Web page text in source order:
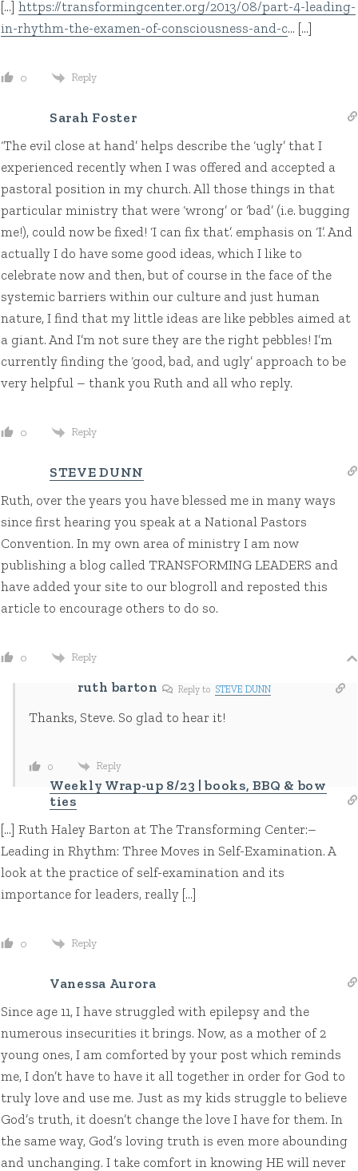
[…] https://transformingcenter.org/2013/08/part-4-leading-
in-rhythm-the-examen-of-consciousness-and-c… […]
0 Reply
Sarah Foster
‘The evil close at hand’ helps describe the ‘ugly’ that I
experienced recently when I was offered and accepted a
pastoral position in my church. All those things in that
particular ministry that were ‘wrong’ or ‘bad’ (i.e. bugging
me!), could now be fixed! ‘I can fix that’. emphasis on ‘I’. And
actually I do have some good ideas, which I like to
celebrate now and then, but of course in the face of the
systemic barriers within our culture and just human
nature, I find that my little ideas are like pebbles aimed at
a giant. And I’m not sure they are the right pebbles! I’m
currently finding the ‘good, bad, and ugly’ approach to be
very helpful – thank you Ruth and all who reply.
0 Reply
STEVE DUNN
Ruth, over the years you have blessed me in many ways
since first hearing you speak at a National Pastors
Convention. In my own area of ministry I am now
publishing a blog called TRANSFORMING LEADERS and
have added your site to our blogroll and reposted this
article to encourage others to do so.
0 Reply
ruth barton Reply to STEVE DUNN
Thanks, Steve. So glad to hear it!
0 Reply
Weekly Wrap-up 8/23 | books, BBQ & bow
ties
[…] Ruth Haley Barton at The Transforming Center:–
Leading in Rhythm: Three Moves in Self-Examination. A
look at the practice of self-examination and its
importance for leaders, really […]
0 Reply
Vanessa Aurora
Since age 11, I have struggled with epilepsy and the
numerous insecurities it brings. Now, as a mother of 2
young ones, I am comforted by your post which reminds
me, I don’t have to have it all together in order for God to
truly love and use me. Just as my kids struggle to believe
God’s truth, it doesn’t change the love I have for them. In
the same way, God’s loving truth is even more abounding
and unchanging. I take comfort in knowing HE will never